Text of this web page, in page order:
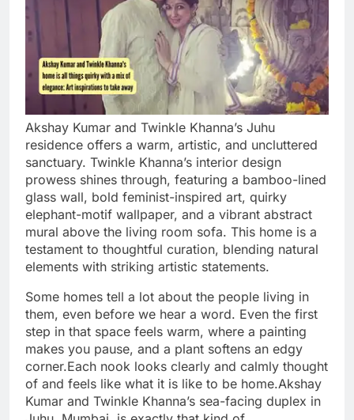
Akshay Kumar and Twinkle Khanna’s Juhu
residence offers a warm, artistic, and uncluttered
sanctuary. Twinkle Khanna’s interior design
prowess shines through, featuring a bamboo-lined
glass wall, bold feminist-inspired art, quirky
elephant-motif wallpaper, and a vibrant abstract
mural above the living room sofa. This home is a
testament to thoughtful curation, blending natural
elements with striking artistic statements.
Some homes tell a lot about the people living in
them, even before we hear a word. Even the first
step in that space feels warm, where a painting
makes you pause, and a plant softens an edgy
corner.Each nook looks clearly and calmly thought
of and feels like what it is like to be home.Akshay
Kumar and Twinkle Khanna’s sea-facing duplex in